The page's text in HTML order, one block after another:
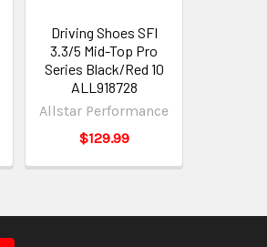
Driving Shoes SFI
3.3/5 Mid-Top Pro
Series Black/Red 10
ALL918728
Allstar Performance
$129.99